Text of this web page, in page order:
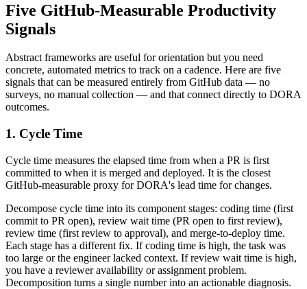
Five GitHub-Measurable Productivity
Signals
Abstract frameworks are useful for orientation but you need
concrete, automated metrics to track on a cadence. Here are five
signals that can be measured entirely from GitHub data — no
surveys, no manual collection — and that connect directly to DORA
outcomes.
1. Cycle Time
Cycle time measures the elapsed time from when a PR is first
committed to when it is merged and deployed. It is the closest
GitHub-measurable proxy for DORA's lead time for changes.
Decompose cycle time into its component stages: coding time (first
commit to PR open), review wait time (PR open to first review),
review time (first review to approval), and merge-to-deploy time.
Each stage has a different fix. If coding time is high, the task was
too large or the engineer lacked context. If review wait time is high,
you have a reviewer availability or assignment problem.
Decomposition turns a single number into an actionable diagnosis.